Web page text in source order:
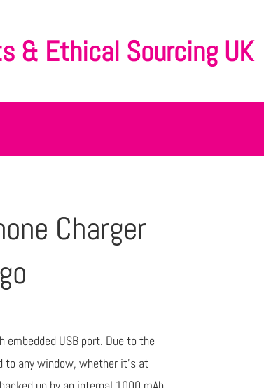
& Ethical Sourcing UK
Charger
USB port. Due to the
any window, whether it’s at